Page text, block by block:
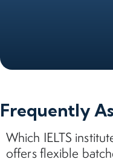
Frequently
Which IELTS
offers flexible